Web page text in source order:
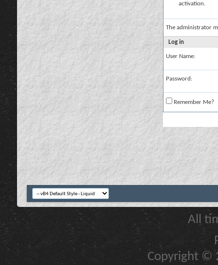
activation.
The administrator
Log in
User Name:
Password:
Remember Me?
All
Copyright ©